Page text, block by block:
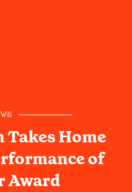
Takes Home
of
Award